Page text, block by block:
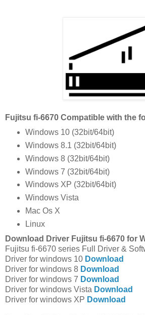
Fujitsu fi-6670 Compatible with the
Windows 10 (32bit/64bit)
Windows 8.1 (32bit/64bit)
Windows 8 (32bit/64bit)
Windows 7 (32bit/64bit)
Windows XP (32bit/64bit)
Windows Vista
Mac Os X
Linux
Download Driver Fujitsu fi-6670 for
Fujitsu fi-6670 series Full Driver &
Driver for windows 10 Download
Driver for windows 8 Download
Driver for windows 7 Download
Driver for windows Vista Download
Driver for windows XP Download